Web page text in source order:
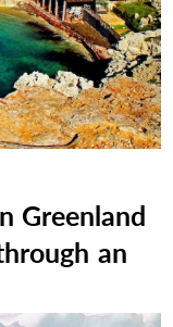
Greenland
an